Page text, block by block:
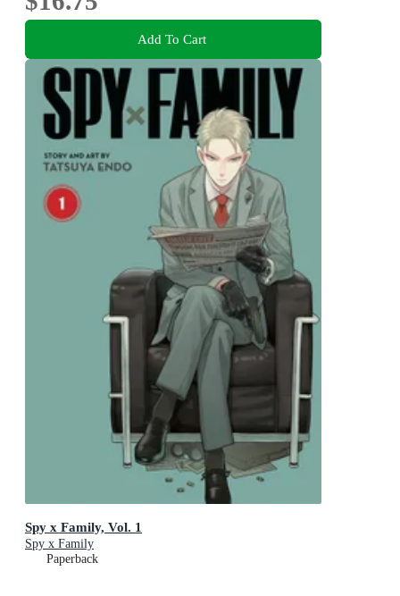
Add To Cart
Spy x Family, Vol. 1
Spy x Family
Paperback